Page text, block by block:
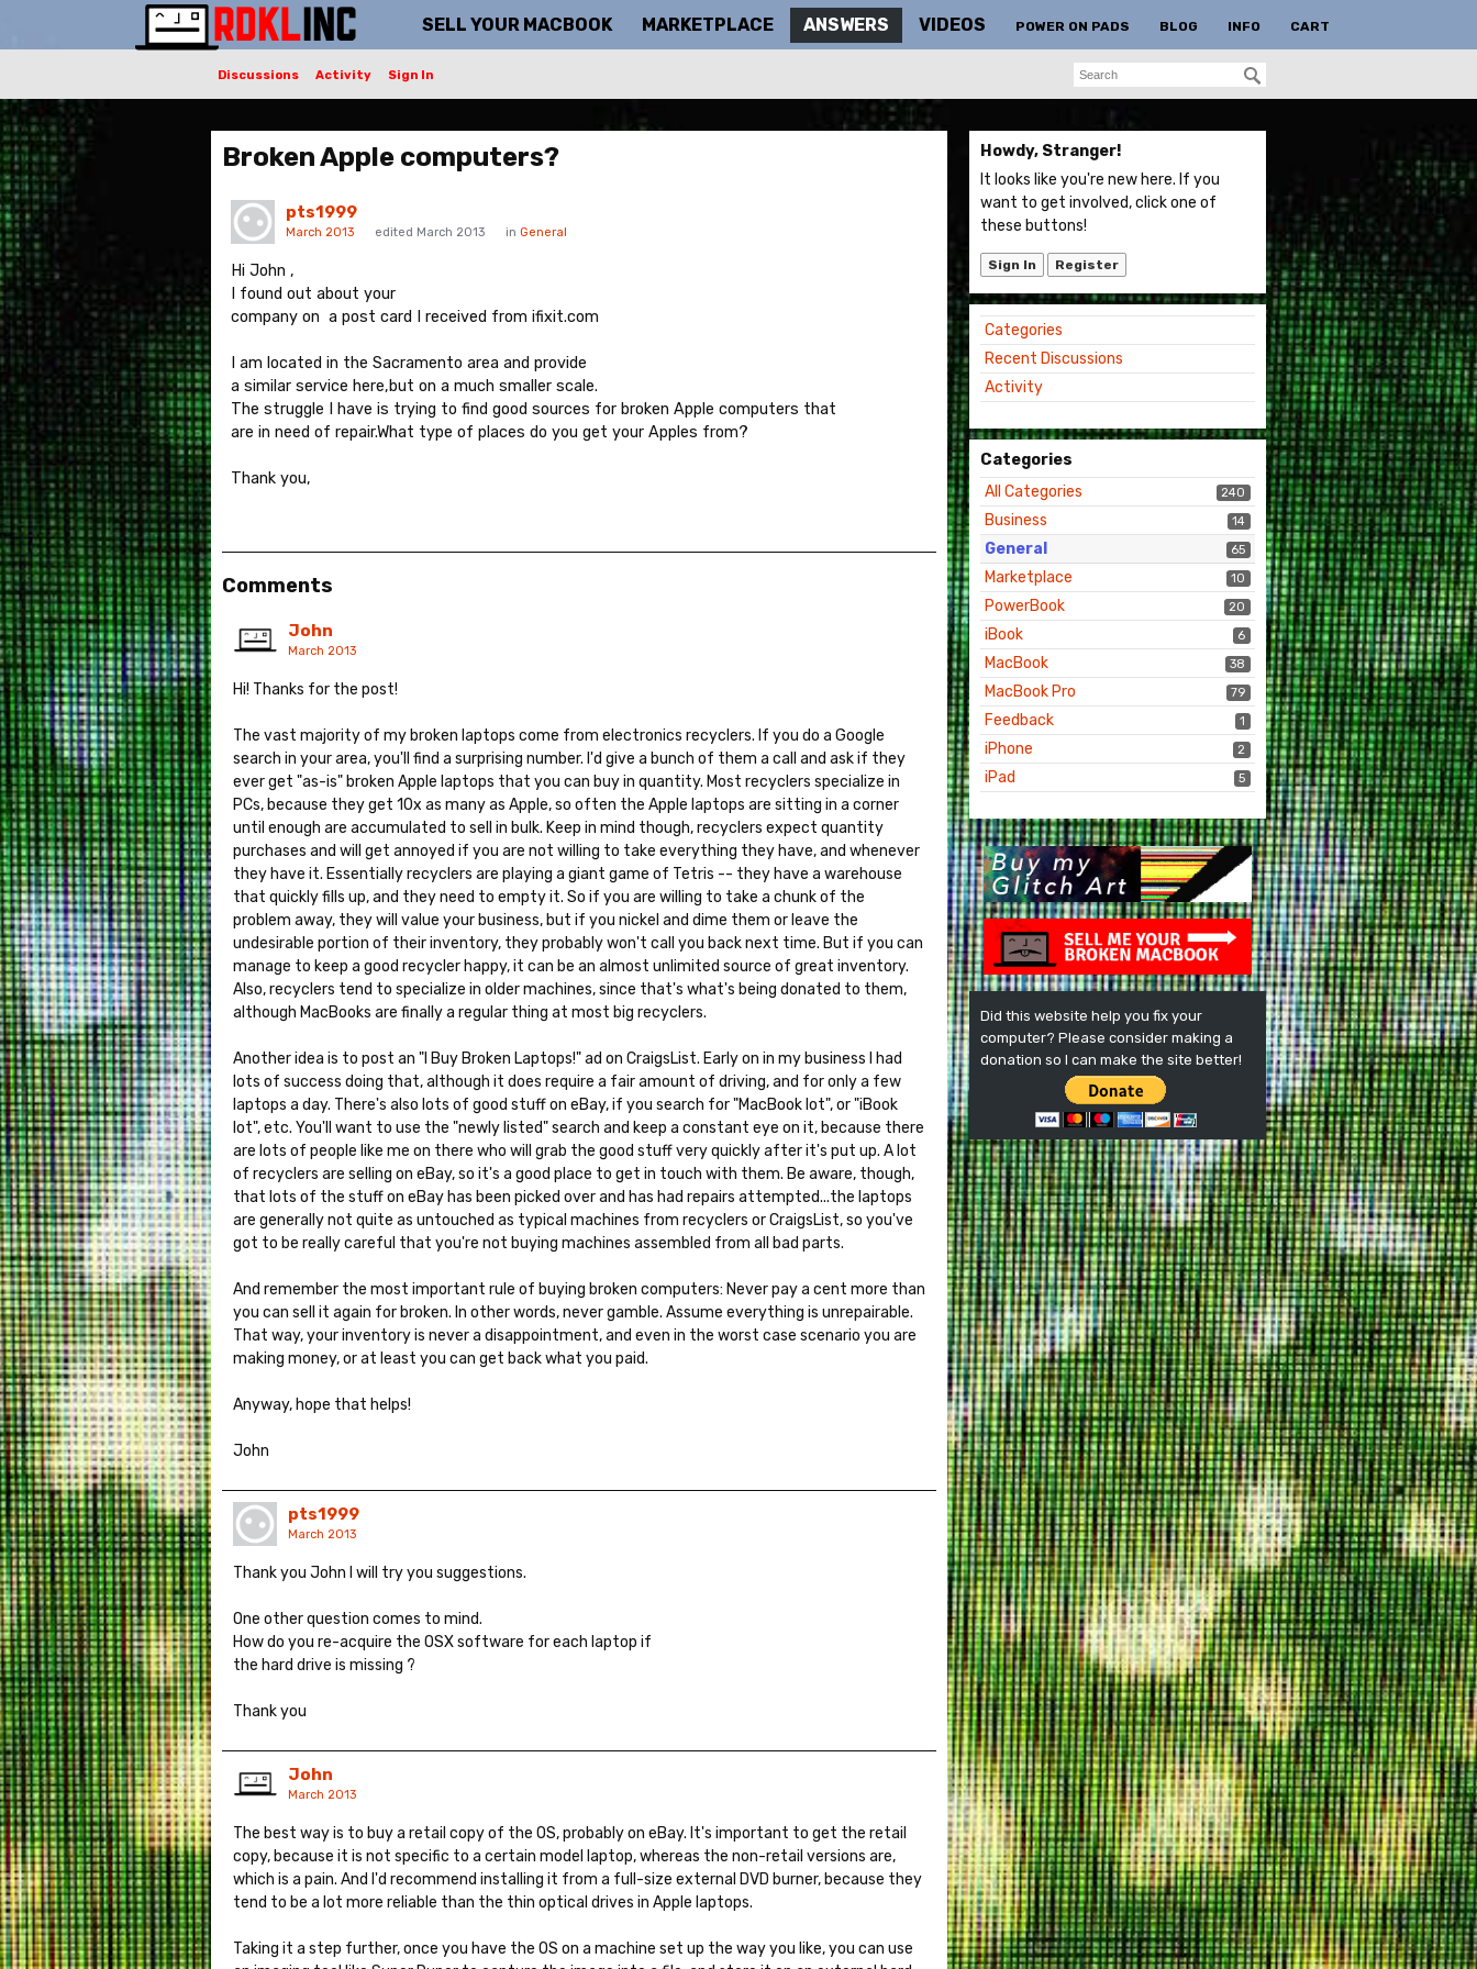
SELL YOUR MACBOOK MARKETPLACE ANSWERS VIDEOS POWER ON PADS BLOG INFO CART
Discussions Activity Sign In
Howdy, Stranger!
It looks like you're new here. If you
want to get involved, click one of
these buttons!
Sign In Register
Quick
Links
Categories
Recent Discussions
Activity
Categories
240
All Categories
14
Business
65
General
10
Marketplace
20
PowerBook
6
iBook
38
MacBook
79
MacBook Pro
1
Feedback
2
iPhone
5
iPad
Did this website help you fix your
computer? Please consider making a
donation so I can make the site better!
Broken Apple computers?
pts1999
March 2013 edited March 2013 in General
Hi John ,
I found out about your
company on a post card I received from ifixit.com
I am located in the Sacramento area and provide
a similar service here,but on a much smaller scale.
The struggle I have is trying to find good sources for broken Apple computers that
are in need of repair.What type of places do you get your Apples from?
Thank you,
Comments
John
March 2013
Hi! Thanks for the post!
The vast majority of my broken laptops come from electronics recyclers. If you do a Google
search in your area, you'll find a surprising number. I'd give a bunch of them a call and ask if they
ever get "as-is" broken Apple laptops that you can buy in quantity. Most recyclers specialize in
PCs, because they get 10x as many as Apple, so often the Apple laptops are sitting in a corner
until enough are accumulated to sell in bulk. Keep in mind though, recyclers expect quantity
purchases and will get annoyed if you are not willing to take everything they have, and whenever
they have it. Essentially recyclers are playing a giant game of Tetris -- they have a warehouse
that quickly fills up, and they need to empty it. So if you are willing to take a chunk of the
problem away, they will value your business, but if you nickel and dime them or leave the
undesirable portion of their inventory, they probably won't call you back next time. But if you can
manage to keep a good recycler happy, it can be an almost unlimited source of great inventory.
Also, recyclers tend to specialize in older machines, since that's what's being donated to them,
although MacBooks are finally a regular thing at most big recyclers.
Another idea is to post an "I Buy Broken Laptops!" ad on CraigsList. Early on in my business I had
lots of success doing that, although it does require a fair amount of driving, and for only a few
laptops a day. There's also lots of good stuff on eBay, if you search for "MacBook lot", or "iBook
lot", etc. You'll want to use the "newly listed" search and keep a constant eye on it, because there
are lots of people like me on there who will grab the good stuff very quickly after it's put up. A lot
of recyclers are selling on eBay, so it's a good place to get in touch with them. Be aware, though,
that lots of the stuff on eBay has been picked over and has had repairs attempted...the laptops
are generally not quite as untouched as typical machines from recyclers or CraigsList, so you've
got to be really careful that you're not buying machines assembled from all bad parts.
And remember the most important rule of buying broken computers: Never pay a cent more than
you can sell it again for broken. In other words, never gamble. Assume everything is unrepairable.
That way, your inventory is never a disappointment, and even in the worst case scenario you are
making money, or at least you can get back what you paid.
Anyway, hope that helps!
John
pts1999
March 2013
Thank you John I will try you suggestions.
One other question comes to mind.
How do you re-acquire the OSX software for each laptop if
the hard drive is missing ?
Thank you
John
March 2013
The best way is to buy a retail copy of the OS, probably on eBay. It's important to get the retail
copy, because it is not specific to a certain model laptop, whereas the non-retail versions are,
which is a pain. And I'd recommend installing it from a full-size external DVD burner, because they
tend to be a lot more reliable than the thin optical drives in Apple laptops.
Taking it a step further, once you have the OS on a machine set up the way you like, you can use